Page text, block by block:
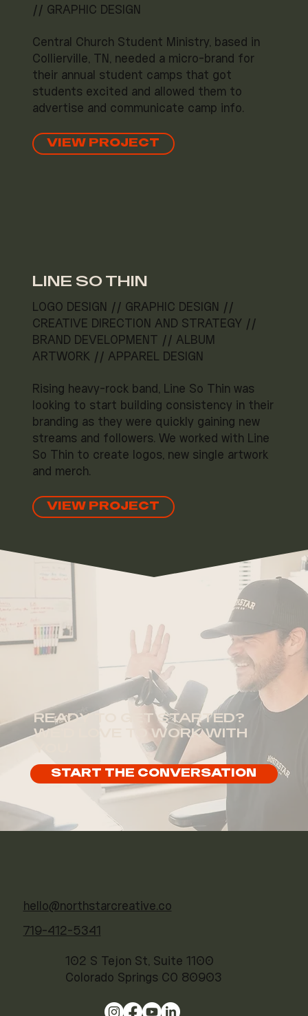
// GRAPHIC DESIGN
Central Church Student Ministry, based in
Collierville, TN, needed a micro-brand for
their annual student camps that got
students excited and allowed them to
advertise and communicate camp info.
VIEW PROJECT
LINE SO THIN
LOGO DESIGN // GRAPHIC DESIGN //
CREATIVE DIRECTION AND STRATEGY //
BRAND DEVELOPMENT // ALBUM
ARTWORK // APPAREL DESIGN
Rising heavy-rock band, Line So Thin was
looking to start building consistency in their
branding as they were quickly gaining new
streams and followers. We worked with Line
So Thin to create logos, new single artwork
and merch.
VIEW PROJECT
READY TO GET STARTED?
WE'D LOVE TO WORK WITH
START THE CONVERSATION
hello@northstarcreative.co
719-412-5341
102 S Tejon St, Suite 1100
Colorado Springs CO 80903